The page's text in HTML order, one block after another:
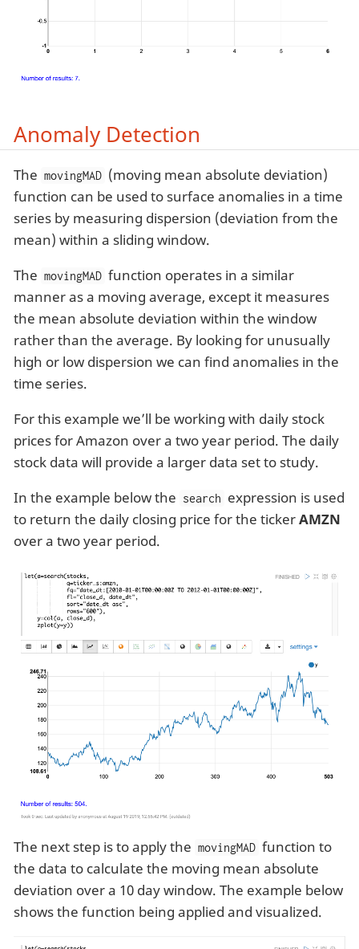
Anomaly Detection
The movingMAD (moving mean absolute deviation)
function can be used to surface anomalies in a time
series by measuring dispersion (deviation from the
mean) within a sliding window.
The movingMAD function operates in a similar
manner as a moving average, except it measures
the mean absolute deviation within the window
rather than the average. By looking for unusually
high or low dispersion we can find anomalies in the
time series.
For this example we’ll be working with daily stock
prices for Amazon over a two year period. The daily
stock data will provide a larger data set to study.
In the example below the search expression is used
to return the daily closing price for the tickerAMZN
over a two year period.
The next step is to apply the movingMAD function to
the data to calculate the moving mean absolute
deviation over a 10 day window. The example below
shows the function being applied and visualized.